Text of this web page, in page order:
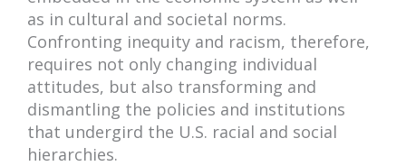
as in cultural and societal norms.
Confronting inequity and racism, therefore,
requires not only changing individual
attitudes, but also transforming and
dismantling the policies and institutions
that undergird the U.S. racial and social
hierarchies.